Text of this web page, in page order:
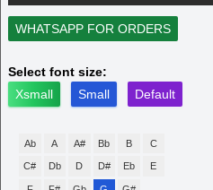
WHATSAPP FOR ORDERS
Select font size:
Xsmall
Small Default
Ab A A# Bb B C
C# Db D D# Eb E